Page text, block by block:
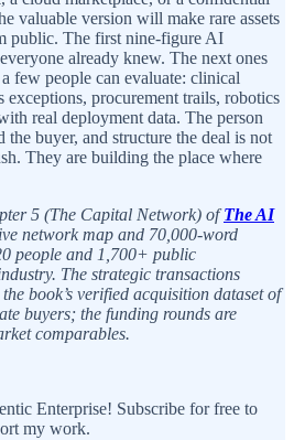
valuable version will make rare assets
public. The first nine-figure AI
already knew. The next ones
few people can evaluate: clinical
procurement trails, robotics
real deployment data. The person
buyer, and structure the deal is not
They are building the place where
5 (The Capital Network) ofThe AI
network map and 70,000-word
people and 1,700+ public
The strategic transactions
book’s verified acquisition dataset of
buyers; the funding rounds are
comparables.
Enterprise! Subscribe for free to
my work.